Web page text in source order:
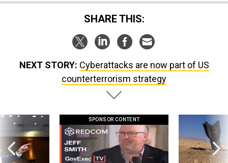
SHARE THIS:
NEXT STORY: Cyberattacks are now part of US
counterterrorism strategy
SPONSOR CONTENT